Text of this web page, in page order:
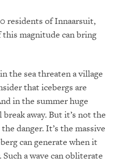
residents of Innaarsuit,
this magnitude can bring
the sea threaten a village
that icebergs are
in the summer huge
away. But it’s not the
danger. It’s the massive
can generate when it
a wave can obliterate